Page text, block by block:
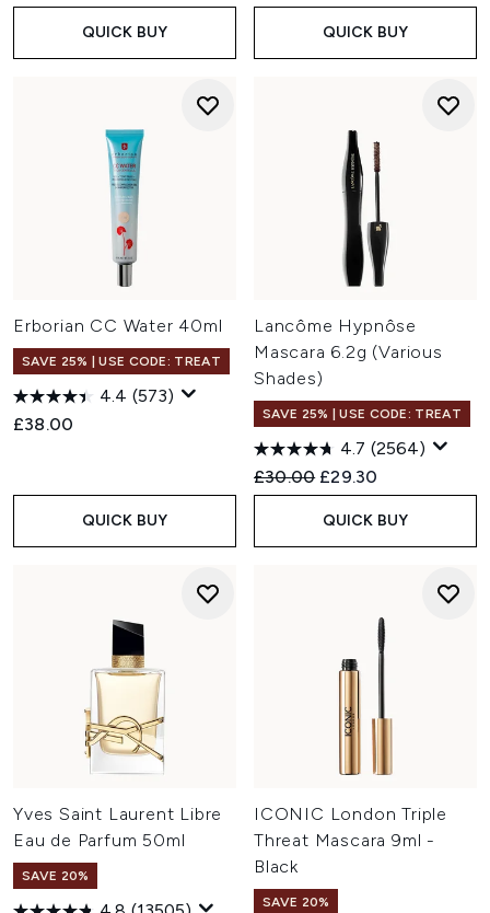
QUICK BUY QUICK BUY
Erborian CC Water 40ml
SAVE 25% | USE CODE: TREAT
4.4 (573)
£38.00
QUICK BUY
Lancôme Hypnôse
Mascara 6.2g (Various
Shades)
SAVE 25% | USE CODE: TREAT
4.7 (2564)
Recommended Retail Price:
£30.00 Current price:
£29.30
QUICK BUY
Yves Saint Laurent Libre
Eau de Parfum 50ml
SAVE 20%
ICONIC London Triple
Threat Mascara 9ml -
Black
SAVE 20%